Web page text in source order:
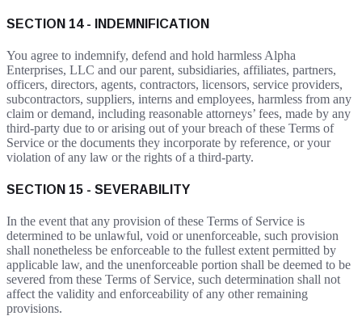
SECTION 14 - INDEMNIFICATION
You agree to indemnify, defend and hold harmless Alpha
Enterprises, LLC and our parent, subsidiaries, affiliates, partners,
officers, directors, agents, contractors, licensors, service providers,
subcontractors, suppliers, interns and employees, harmless from any
claim or demand, including reasonable attorneys’ fees, made by any
third-party due to or arising out of your breach of these Terms of
Service or the documents they incorporate by reference, or your
violation of any law or the rights of a third-party.
SECTION 15 - SEVERABILITY
In the event that any provision of these Terms of Service is
determined to be unlawful, void or unenforceable, such provision
shall nonetheless be enforceable to the fullest extent permitted by
applicable law, and the unenforceable portion shall be deemed to be
severed from these Terms of Service, such determination shall not
affect the validity and enforceability of any other remaining
provisions.